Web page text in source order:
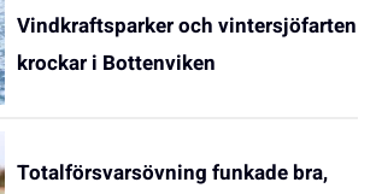
Vindkraftsparker och vintersjöfarten
krockar i Bottenviken
Totalförsvarsövning funkade bra,